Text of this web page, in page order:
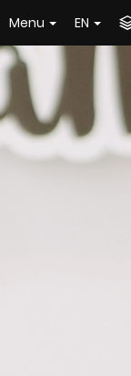
Menu EN